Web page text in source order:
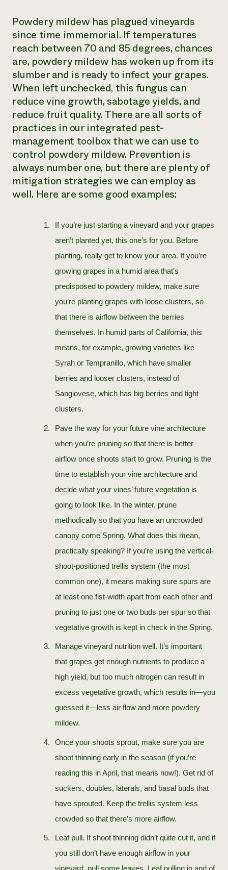
Powdery mildew has plagued vineyards
since time immemorial. If temperatures
reach between 70 and 85 degrees, chances
are, powdery mildew has woken up from its
slumber and is ready to infect your grapes.
When left unchecked, this fungus can
reduce vine growth, sabotage yields, and
reduce fruit quality. There are all sorts of
practices in our integrated pest-
management toolbox that we can use to
control powdery mildew. Prevention is
always number one, but there are plenty of
mitigation strategies we can employ as
well. Here are some good examples:
If you’re just starting a vineyard and your grapes
aren’t planted yet, this one’s for you. Before
planting, really get to know your area. If you’re
growing grapes in a humid area that’s
predisposed to powdery mildew, make sure
you’re planting grapes with loose clusters, so
that there is airflow between the berries
themselves. In humid parts of California, this
means, for example, growing varieties like
Syrah or Tempranillo, which have smaller
berries and looser clusters, instead of
Sangiovese, which has big berries and tight
clusters.
Pave the way for your future vine architecture
when you’re pruning so that there is better
airflow once shoots start to grow. Pruning is the
time to establish your vine architecture and
decide what your vines’ future vegetation is
going to look like. In the winter, prune
methodically so that you have an uncrowded
canopy come Spring. What does this mean,
practically speaking? If you’re using the vertical-
shoot-positioned trellis system (the most
common one), it means making sure spurs are
at least one fist-width apart from each other and
pruning to just one or two buds per spur so that
vegetative growth is kept in check in the Spring.
Manage vineyard nutrition well. It’s important
that grapes get enough nutrients to produce a
high yield, but too much nitrogen can result in
excess vegetative growth, which results in—you
guessed it—less air flow and more powdery
mildew.
Once your shoots sprout, make sure you are
shoot thinning early in the season (if you’re
reading this in April, that means now!). Get rid of
suckers, doubles, laterals, and basal buds that
have sprouted. Keep the trellis system less
crowded so that there’s more airflow.
Leaf pull. If shoot thinning didn’t quite cut it, and if
you still don’t have enough airflow in your
vineyard, pull some leaves. Leaf pulling in and of